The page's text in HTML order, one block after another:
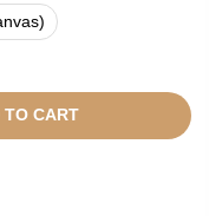
TO CART